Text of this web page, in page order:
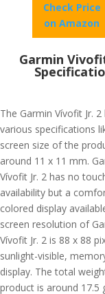
Check Price
on Amazon
Garmin
The Garmin Vívofit Jr. 2
various specifications
screen size of the
around 11 x 11 mm.
Vívofit Jr. 2 has no
availability but a
colored display
screen resolution of
Vívofit Jr. 2 is 88 x 88
sunlight-visible,
display. The total
product is around 17.5